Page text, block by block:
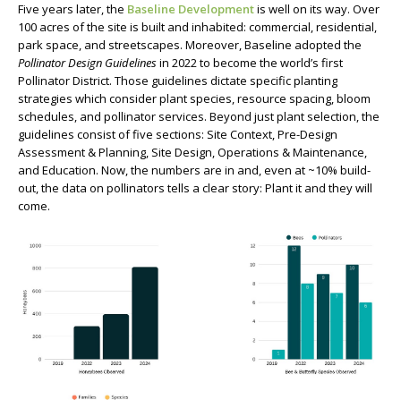
Five years later, the Baseline Developmentis well on its way. Over
100 acres of the site is built and inhabited: commercial, residential,
park space, and streetscapes. Moreover, Baseline adopted the
Pollinator Design Guidelinesin 2022 to become the world’s first
Pollinator District. Those guidelines dictate specific planting
strategies which consider plant species, resource spacing, bloom
schedules, and pollinator services. Beyond just plant selection, the
guidelines consist of five sections: Site Context, Pre-Design
Assessment & Planning, Site Design, Operations & Maintenance,
and Education. Now, the numbers are in and, even at ~10% build-
out, the data on pollinators tells a clear story: Plant it and they will
come.